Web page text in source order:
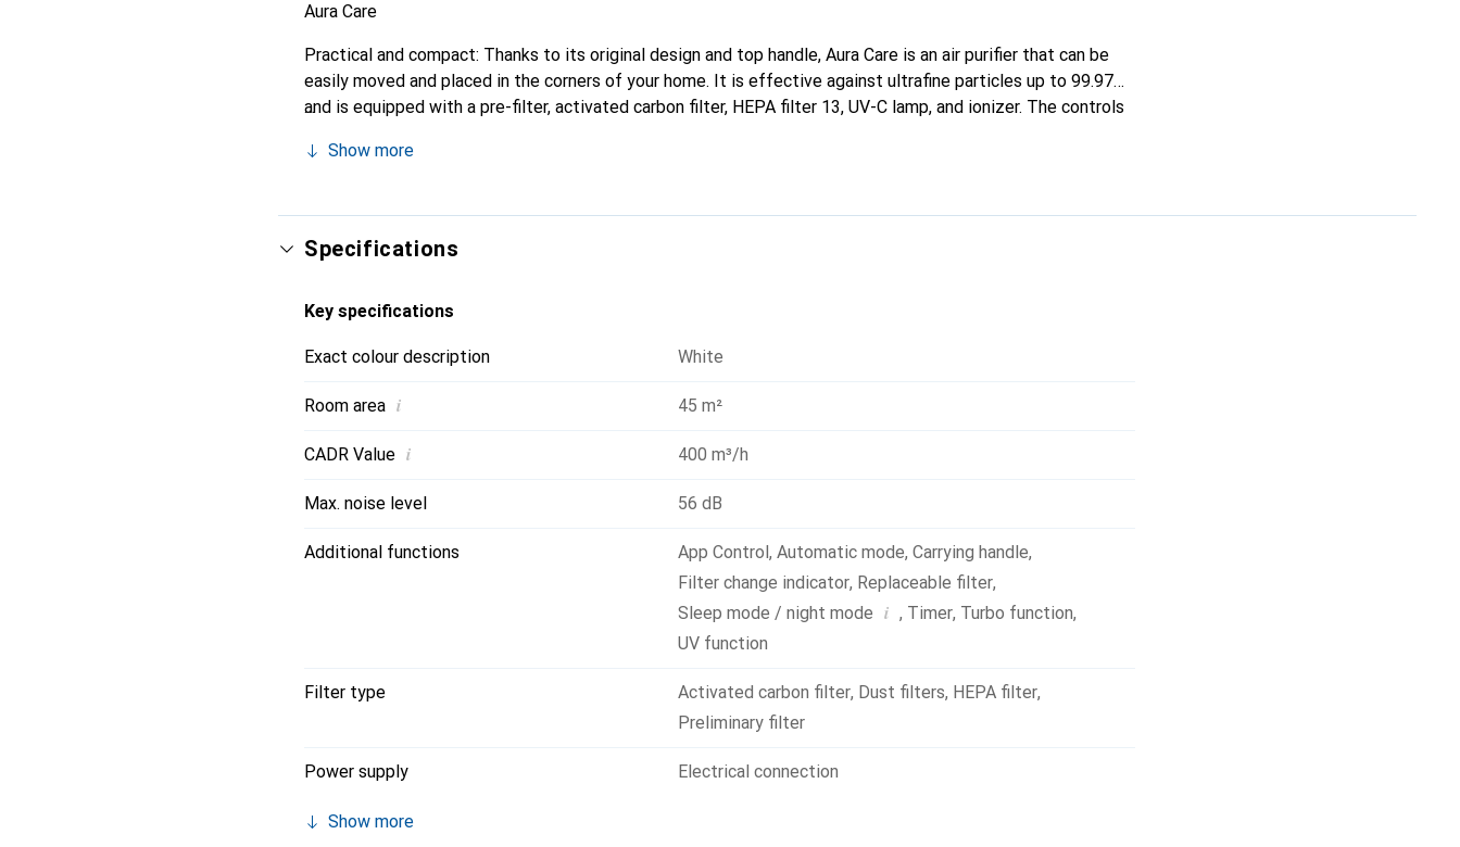
Aura Care
Practical and compact: Thanks to its original design and top handle, Aura Care is an air purifier that can be
easily moved and placed in the corners of your home. It is effective against ultrafine particles up to 99.97%
and is equipped with a pre-filter, activated carbon filter, HEPA filter 13, UV-C lamp, and ionizer. The controls
Show more
Specifications
Key specifications
Exact colour description White
Room area i 45 m²
CADR Value i 400 m³/h
Max. noise level 56 dB
Additional functions App Control, Automatic mode, Carrying handle,
Filter change indicator, Replaceable filter,
Sleep mode / night mode i , Timer, Turbo function,
UV function
Filter type Activated carbon filter, Dust filters, HEPA filter,
Preliminary filter
Power supply Electrical connection
Show more